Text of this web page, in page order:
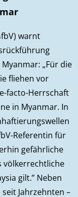
warnt
„Für die
fliehen vor
facto-Herrschaft
in Myanmar. In
Referentin für
gefährliche
völkerrechtliche
gilt.” Neben
Jahrzehnten –